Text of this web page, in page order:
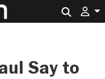
Say to